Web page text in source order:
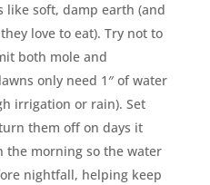
like soft, damp earth (and
love to eat). Try not to
both mole and
only need 1″ of water
irrigation or rain). Set
them off on days it
the morning so the water
nightfall, helping keep